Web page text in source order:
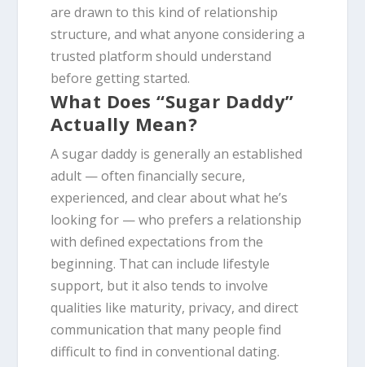
are drawn to this kind of relationship
structure, and what anyone considering a
trusted platform should understand
before getting started.
What Does “Sugar Daddy”
Actually Mean?
A sugar daddy is generally an established
adult — often financially secure,
experienced, and clear about what he’s
looking for — who prefers a relationship
with defined expectations from the
beginning. That can include lifestyle
support, but it also tends to involve
qualities like maturity, privacy, and direct
communication that many people find
difficult to find in conventional dating.